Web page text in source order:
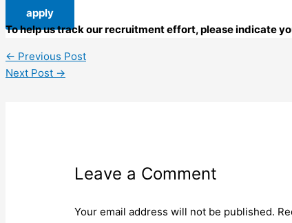
apply
To help us track our recruitment effort, please indicate
← Previous Post
Next Post →
Leave a Comment
Your email address will not be published.